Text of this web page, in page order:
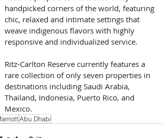
handpicked corners of the world, featuring
chic, relaxed and intimate settings that
weave indigenous flavors with highly
responsive and individualized service.
Ritz-Carlton Reserve currently features a
rare collection of only seven properties in
destinations including Saudi Arabia,
Thailand, Indonesia, Puerto Rico, and
Mexico.
Abu Dhabi